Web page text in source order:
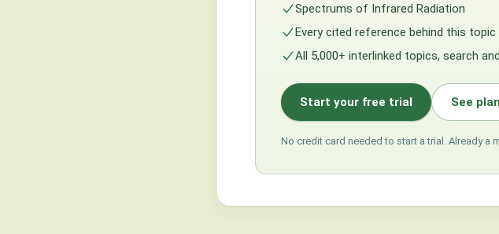
Spectrums of Infrared Radiation
Every cited reference behind this topic
All 5,000+ interlinked topics, search
Start your free trial See
No credit card needed to start a trial. Already a